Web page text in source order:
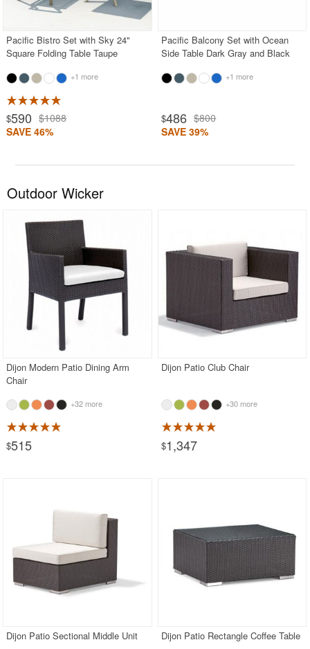
Pacific Bistro Set with Sky 24"
Square Folding Table Taupe
+1 more
$590 $1088
SAVE 46%
Pacific Balcony Set with Ocean
Side Table Dark Gray and Black
+1 more
$486 $800
SAVE 39%
Outdoor Wicker
Dijon Modern Patio Dining Arm
Chair
+32 more
$515
Dijon Patio Club Chair
+30 more
$1,347
Dijon Patio Sectional Middle Unit Dijon Patio Rectangle Coffee Table